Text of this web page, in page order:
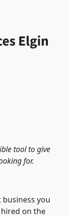
tool to give
for.
you
on the